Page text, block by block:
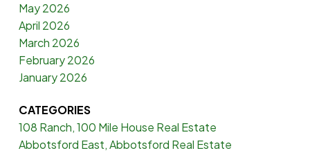
May 2026
April 2026
March 2026
February 2026
January 2026
CATEGORIES
108 Ranch, 100 Mile House Real Estate
Abbotsford East, Abbotsford Real Estate